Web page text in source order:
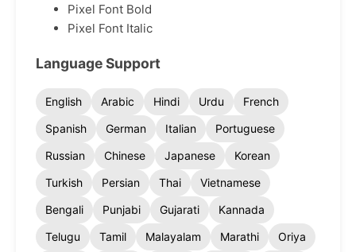
Pixel Font Bold
Pixel Font Italic
Language Support
English Arabic Hindi Urdu
French
Spanish
German Italian
Portuguese
Russian
Chinese Japanese
Korean
Turkish
Persian Thai
Vietnamese
Bengali
Punjabi Gujarati
Kannada
Telugu
Tamil Malayalam Marathi
Oriya